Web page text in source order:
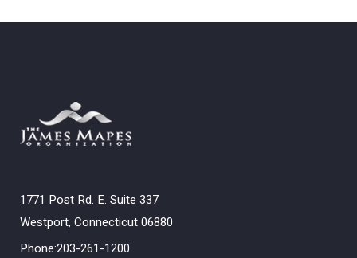
1771 Post Rd. E. Suite 337
Westport, Connecticut 06880
Phone:203-261-1200